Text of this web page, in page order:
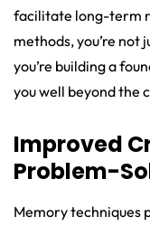
facilitate long-term
methods, you’re not
you’re building a
you well beyond the
Improved
Problem-
Memory techniques